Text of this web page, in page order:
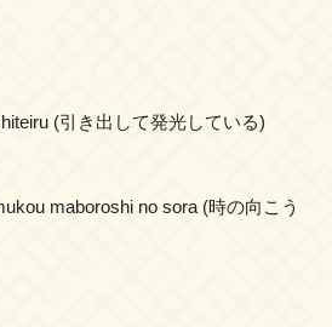
(引き出して発光している)
maboroshi no sora (時の向こう